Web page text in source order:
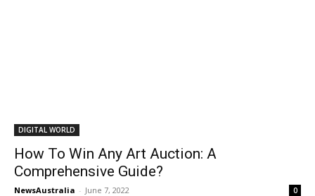
DIGITAL WORLD
How To Win Any Art Auction: A
Comprehensive Guide?
NewsAustralia - June 7, 2022 0